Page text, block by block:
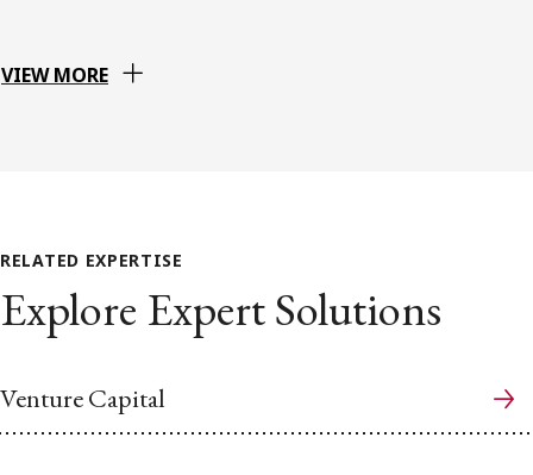
VIEW MORE
RELATED EXPERTISE
Explore Expert Solutions
Venture Capital